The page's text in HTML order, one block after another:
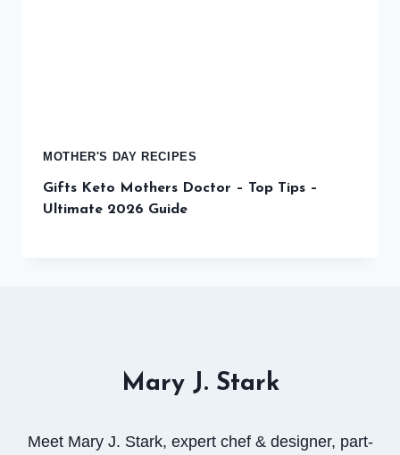
MOTHER'S DAY RECIPES
Gifts Keto Mothers Doctor – Top Tips –
Ultimate 2026 Guide
Mary J. Stark
Meet Mary J. Stark, expert chef & designer, part-